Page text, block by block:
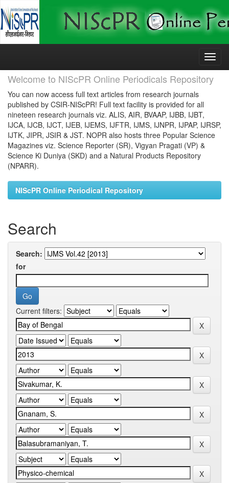
Skip
Welcome to NIScPR Online Periodicals Repository
You can now access full text articles from research journals
published by CSIR-NIScPR! Full text facility is provided for all
nineteen research journals viz. ALIS, AIR, BVAAP, IJBB, IJBT,
IJCA, IJCB, IJCT, IJEB, IJEMS, IJFTR, IJMS, IJNPR, IJPAP, IJRSP,
IJTK, JIPR, JSIR & JST. NOPR also hosts three Popular Science
Magazines viz. Science Reporter (SR), Vigyan Pragati (VP) &
Science Ki Duniya (SKD) and a Natural Products Repository
(NPARR).
NIScPR Online Periodical Repository
Search
Search:
for
Current filters: